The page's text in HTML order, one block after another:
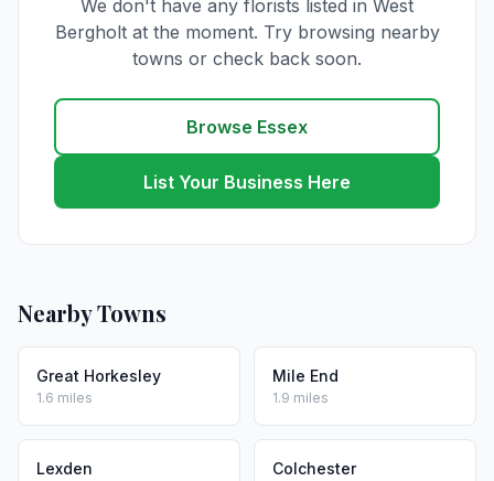
We don't have any florists listed in West
Bergholt at the moment. Try browsing nearby
towns or check back soon.
Browse Essex
List Your Business Here
Nearby Towns
Great Horkesley
1.6 miles
Mile End
1.9 miles
Lexden Colchester